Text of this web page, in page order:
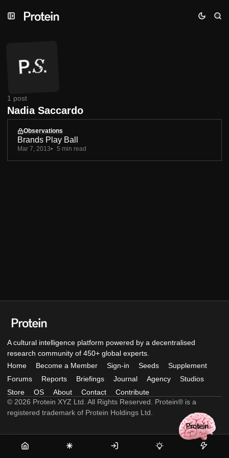
to
to
to
Nadia Saccardo
1 post
Observations
Brands Play Ball
Mar 7, 2013 5 min read
A cultural intelligence platform powered by a decentralised
research community of 450+ global experts.
Home
Become a Member Sign-in Seeds
Supplement
Forums
Reports Briefings Journal Agency
Studios
Store
OS About Contact
Contribute
© 2026 Protein XYZ Ltd. All Rights Reserved. Protein® is a
registered trademark of Protein Holdings Ltd.
Home
Become
Sign-
Seeds